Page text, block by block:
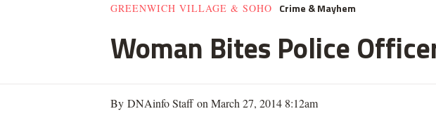
GREENWICH VILLAGE & SOHO Crime & Mayhem
Woman Bites Police
By DNAinfo Staff on March 27, 2014 8:12am